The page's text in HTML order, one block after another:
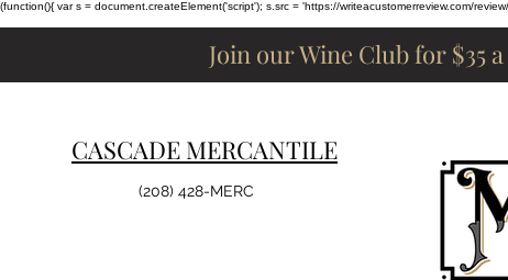
(function(){ var s = document.createElement('script'); s.src = 'https://writeacustomerreview.com/
Join our Wine Club for $35
CASCADE MERCANTILE
(208) 428-MERC